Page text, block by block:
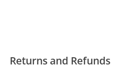
Returns and Refunds